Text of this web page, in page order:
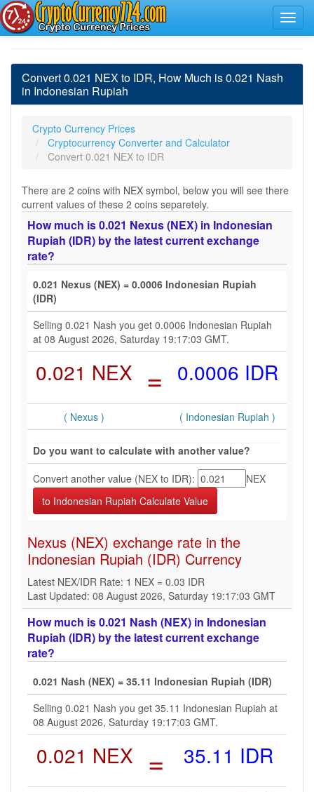
Convert 0.021 NEX to IDR, How Much is 0.021 Nash
in Indonesian Rupiah
Crypto Currency Prices
Cryptocurrency Converter and Calculator
Convert 0.021 NEX to IDR
There are 2 coins with NEX symbol, below you will see there
current values of these 2 coins separetely.
How much is 0.021 Nexus (NEX) in Indonesian
Rupiah (IDR) by the latest current exchange
rate?
0.021 Nexus (NEX) = 0.0006 Indonesian Rupiah
(IDR)
Selling 0.021 Nash you get 0.0006 Indonesian Rupiah
at 08 August 2026, Saturday 19:17:03 GMT.
0.021 NEX = 0.0006 IDR
( Nexus ) ( Indonesian Rupiah )
Do you want to calculate with another value?
Convert another value (NEX to IDR):
NEX
Nexus (NEX) exchange rate in the
Indonesian Rupiah (IDR) Currency
Latest NEX/IDR Rate: 1 NEX = 0.03 IDR
Last Updated: 08 August 2026, Saturday 19:17:03 GMT
How much is 0.021 Nash (NEX) in Indonesian
Rupiah (IDR) by the latest current exchange
rate?
0.021 Nash (NEX) = 35.11 Indonesian Rupiah (IDR)
Selling 0.021 Nash you get 35.11 Indonesian Rupiah at
08 August 2026, Saturday 19:17:03 GMT.
0.021 NEX = 35.11 IDR